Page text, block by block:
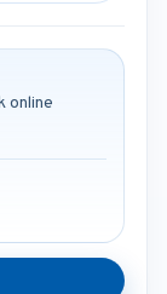
online